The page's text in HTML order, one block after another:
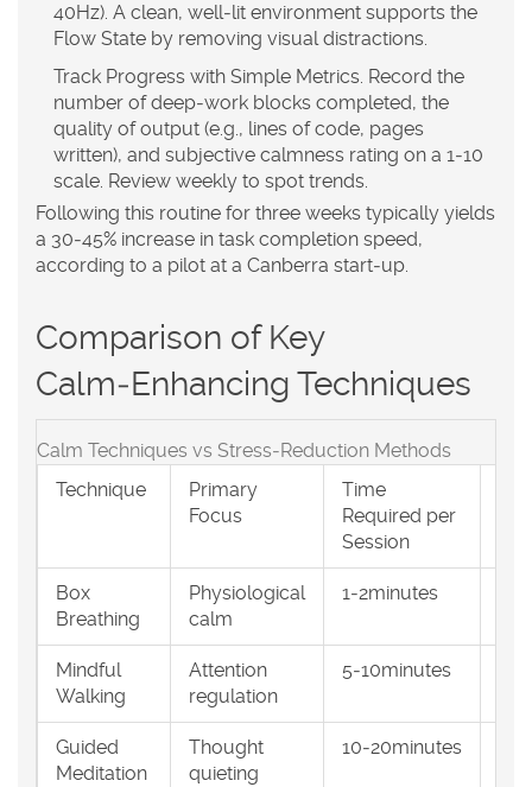
40Hz). A clean, well‑lit environment supports the
Flow State by removing visual distractions.
Track Progress with Simple Metrics. Record the
number of deep‑work blocks completed, the
quality of output (e.g., lines of code, pages
written), and subjective calmness rating on a 1‑10
scale. Review weekly to spot trends.
Following this routine for three weeks typically yields
a 30‑45% increase in task completion speed,
according to a pilot at a Canberra start‑up.
Comparison of Key
Calm‑Enhancing Techniques
Calm Techniques vs Stress‑Reduction Methods
Technique
Primary
Focus
Time
Required per
Session
Box
Breathing
Physiological
calm
1‑2minutes
Mindful
Walking
Attention
regulation
5‑10minutes
Guided
Meditation
Thought
quieting
10‑20minutes